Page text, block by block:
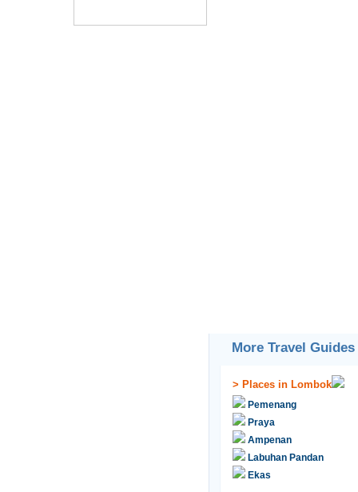
More Travel Guides
> Places in Lombok
Pemenang
Praya
Ampenan
Labuhan Pandan
Ekas